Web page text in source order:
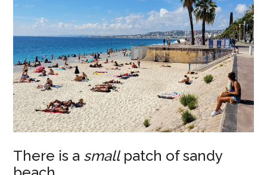
There is a smallpatch of sandy